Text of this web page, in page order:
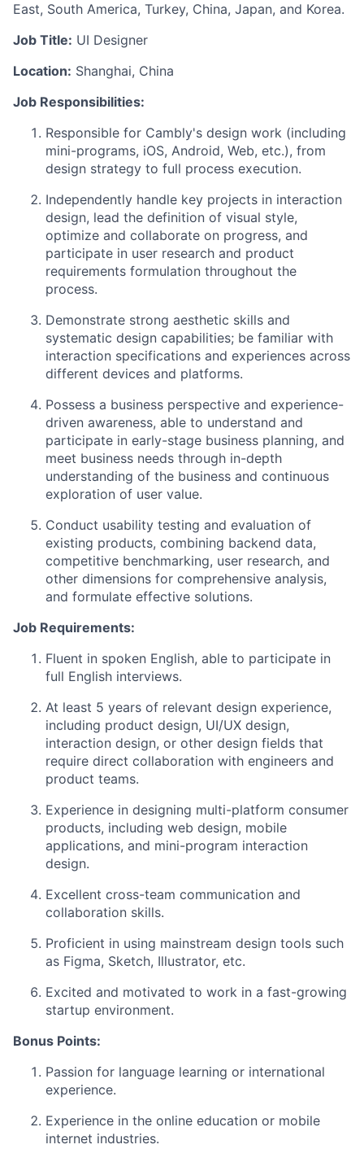
East, South America, Turkey, China, Japan, and Korea.
Job Title: UI Designer
Location: Shanghai, China
Job Responsibilities:
Responsible for Cambly's design work (including
mini-programs, iOS, Android, Web, etc.), from
design strategy to full process execution.
Independently handle key projects in interaction
design, lead the definition of visual style,
optimize and collaborate on progress, and
participate in user research and product
requirements formulation throughout the
process.
Demonstrate strong aesthetic skills and
systematic design capabilities; be familiar with
interaction specifications and experiences across
different devices and platforms.
Possess a business perspective and experience-
driven awareness, able to understand and
participate in early-stage business planning, and
meet business needs through in-depth
understanding of the business and continuous
exploration of user value.
Conduct usability testing and evaluation of
existing products, combining backend data,
competitive benchmarking, user research, and
other dimensions for comprehensive analysis,
and formulate effective solutions.
Job Requirements:
Fluent in spoken English, able to participate in
full English interviews.
At least 5 years of relevant design experience,
including product design, UI/UX design,
interaction design, or other design fields that
require direct collaboration with engineers and
product teams.
Experience in designing multi-platform consumer
products, including web design, mobile
applications, and mini-program interaction
design.
Excellent cross-team communication and
collaboration skills.
Proficient in using mainstream design tools such
as Figma, Sketch, Illustrator, etc.
Excited and motivated to work in a fast-growing
startup environment.
Bonus Points:
Passion for language learning or international
experience.
Experience in the online education or mobile
internet industries.